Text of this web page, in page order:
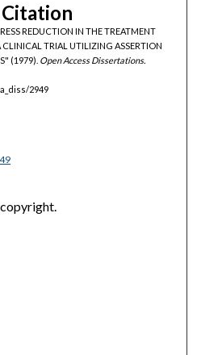
Citation
REDUCTION IN THE TREATMENT
CLINICAL TRIAL UTILIZING ASSERTION
(1979). Open Access Dissertations.
2949